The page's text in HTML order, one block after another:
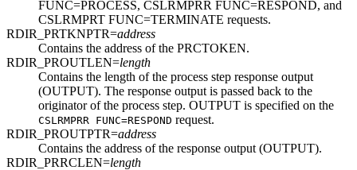
FUNC=PROCESS, CSLRMPRR FUNC=RESPOND, and
CSLRMPRT FUNC=TERMINATE requests.
RDIR_PRTKNPTR=address
Contains the address of the PRCTOKEN.
RDIR_PROUTLEN=length
Contains the length of the process step response output
(OUTPUT). The response output is passed back to the
originator of the process step. OUTPUT is specified on the
CSLRMPRR FUNC=RESPOND request.
RDIR_PROUTPTR=address
Contains the address of the response output (OUTPUT).
RDIR_PRRCLEN=length